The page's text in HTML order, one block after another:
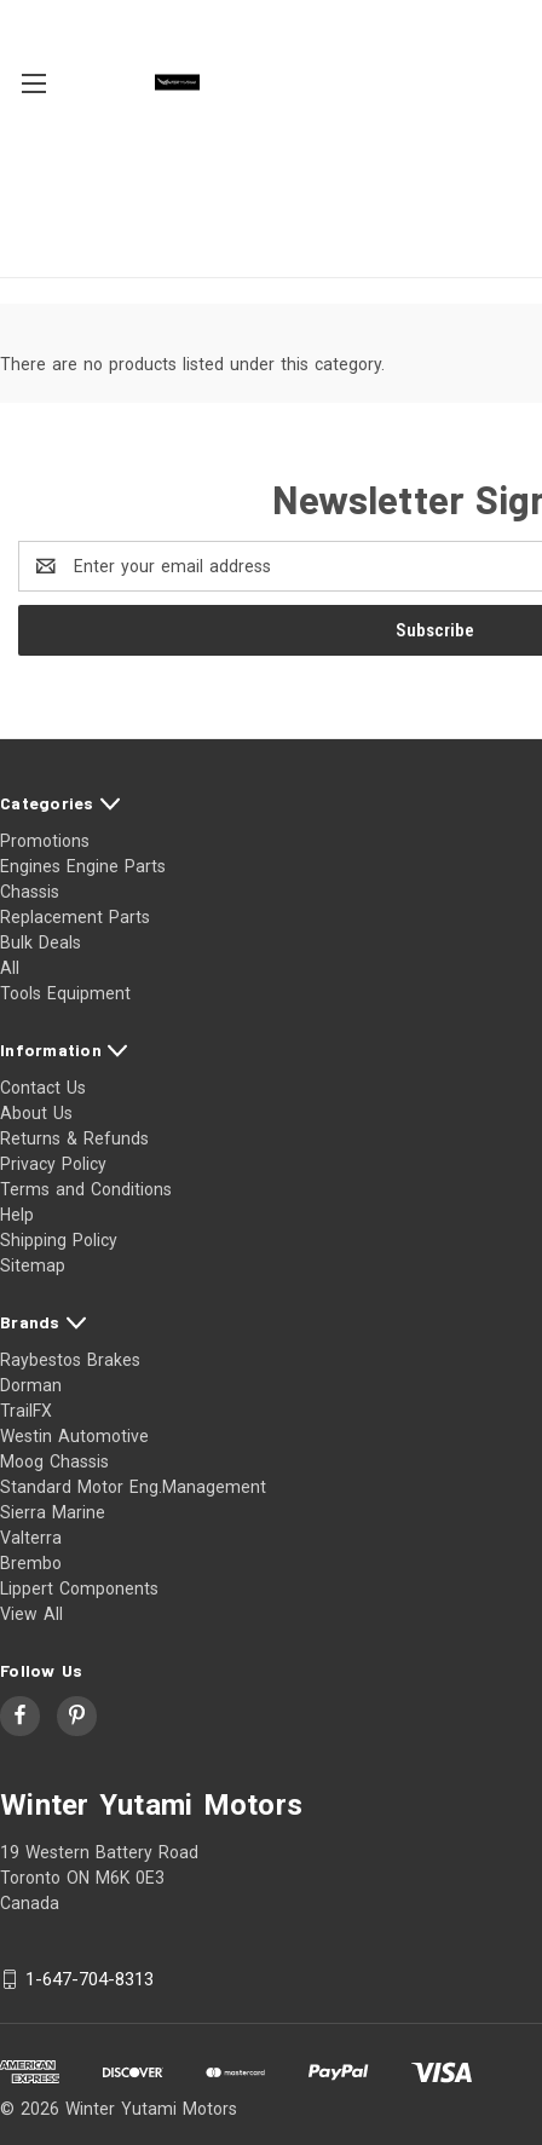
There are no products listed under this category.
Newsletter
Address
Categories
Promotions
Engines Engine Parts
Chassis
Replacement Parts
Bulk Deals
All
Tools Equipment
Information
Contact Us
About Us
Returns & Refunds
Privacy Policy
Terms and Conditions
Help
Shipping Policy
Sitemap
Brands
Raybestos Brakes
Dorman
TrailFX
Westin Automotive
Moog Chassis
Standard Motor Eng.Management
Sierra Marine
Valterra
Brembo
Lippert Components
View All
Follow Us
Winter Yutami Motors
19 Western Battery Road
Toronto ON M6K 0E3
Canada
1-647-704-8313
© 2026 Winter Yutami Motors